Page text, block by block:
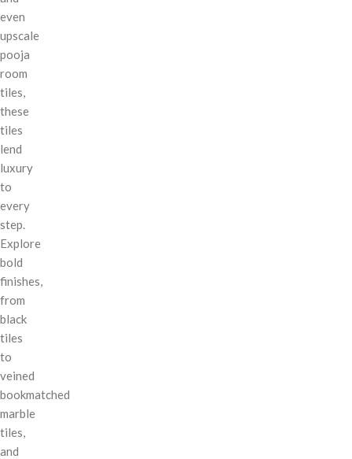
even
upscale
pooja
room
tiles,
these
tiles
lend
luxury
to
every
step.
Explore
bold
finishes,
from
black
tiles
to
veined
bookmatched
marble
tiles,
and